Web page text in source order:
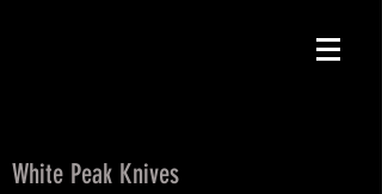
White Peak Knives